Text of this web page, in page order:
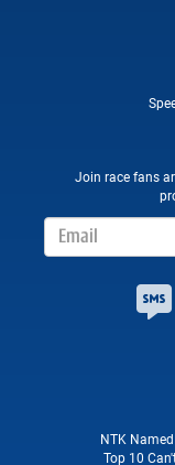
Join race fans
NTK
Top 10